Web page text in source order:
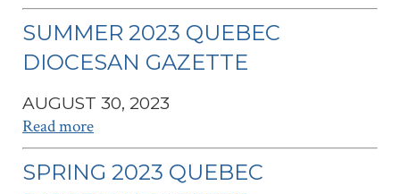
SUMMER 2023 QUEBEC
DIOCESAN GAZETTE
AUGUST 30, 2023
Read more
SPRING 2023 QUEBEC